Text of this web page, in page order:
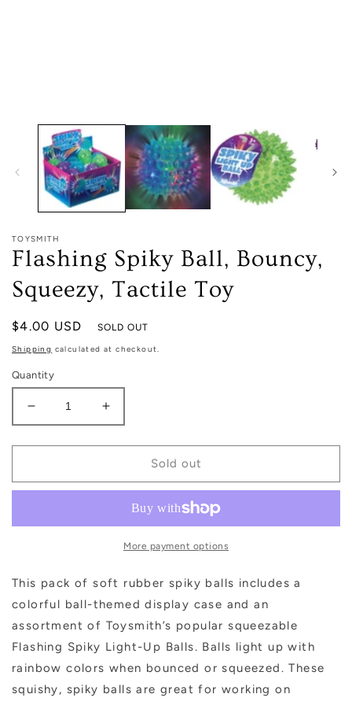
TOYSMITH
Flashing Spiky Ball, Bouncy,
Squeezy, Tactile Toy
Regular
price
$4.00 USD SOLD OUT
Shipping calculated at checkout.
Quantity
Decrease
quantity
for
Spiky
Ball,
Squeezy,
Increase
quantity
for
Flashing
Spiky
Ball,
Bouncy,
Squeezy,
Tactile
Sold out
More payment options
This pack of soft rubber spiky balls includes a
colorful ball-themed display case and an
assortment of Toysmith’s popular squeezable
Flashing Spiky Light-Up Balls. Balls light up with
rainbow colors when bounced or squeezed. These
squishy, spiky balls are great for working on